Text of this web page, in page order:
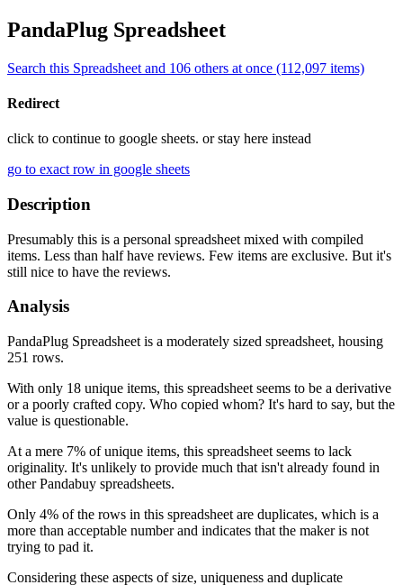
PandaPlug Spreadsheet
Search this Spreadsheet and 106 others at once (112,097 items)
Redirect
click to continue to google sheets. or stay here instead
go to exact row in google sheets
Description
Presumably this is a personal spreadsheet mixed with compiled
items. Less than half have reviews. Few items are exclusive. But it's
still nice to have the reviews.
Analysis
PandaPlug Spreadsheet is a moderately sized spreadsheet, housing
251 rows.
With only 18 unique items, this spreadsheet seems to be a derivative
or a poorly crafted copy. Who copied whom? It's hard to say, but the
value is questionable.
At a mere 7% of unique items, this spreadsheet seems to lack
originality. It's unlikely to provide much that isn't already found in
other Pandabuy spreadsheets.
Only 4% of the rows in this spreadsheet are duplicates, which is a
more than acceptable number and indicates that the maker is not
trying to pad it.
Considering these aspects of size, uniqueness and duplicate